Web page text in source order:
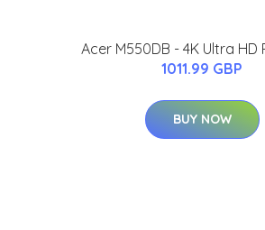
Acer M550DB - 4K Ultra
1011.99 GBP
BUY NOW